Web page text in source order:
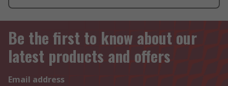
Be the first to know about our
latest products and offers
Email address